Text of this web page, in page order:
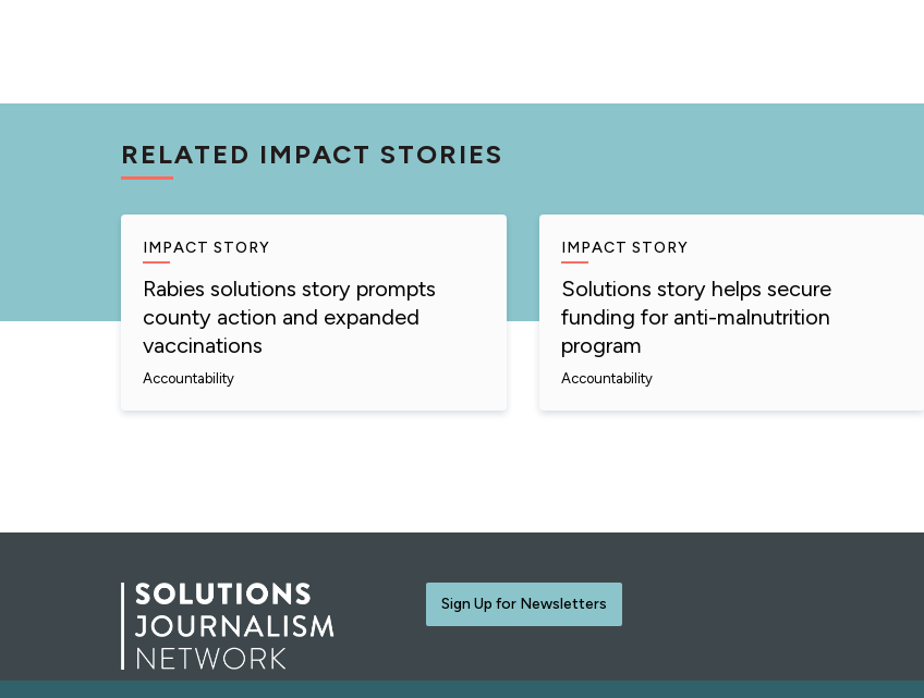
RELATED IMPACT STORIES
IMPACT STORY
Rabies solutions story prompts
county action and expanded
vaccinations
Accountability
IMPACT STORY
Solutions story helps secure
funding for anti-malnutrition
program
Accountability
Sign Up for Newsletters